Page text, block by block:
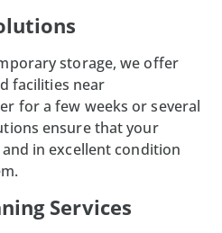
storage, we offer
facilities near
for a few weeks or several
ensure that your
in excellent condition
Services